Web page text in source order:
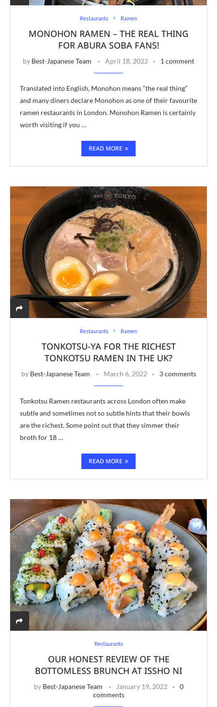
Restaurants Ramen
MONOHON RAMEN – THE REAL THING
FOR ABURA SOBA FANS!
by Best-Japanese Team April 18, 2022 1 comment
Translated into English, Monohon means “the real thing”
and many diners declare Monohon as one of their favourite
ramen restaurants in London. Monohon Ramen is certainly
worth visiting if you …
READ MORE
Restaurants Ramen
TONKOTSU-YA FOR THE RICHEST
TONKOTSU RAMEN IN THE UK?
by Best-Japanese Team March 6, 2022 3 comments
Tonkotsu Ramen restaurants across London often make
subtle and sometimes not so subtle hints that their bowls
are the richest. Some point out that they simmer their
broth for 18 …
READ MORE
Restaurants
OUR HONEST REVIEW OF THE
BOTTOMLESS BRUNCH AT ISSHO NI
by Best-Japanese Team January 19, 2022
0
comments